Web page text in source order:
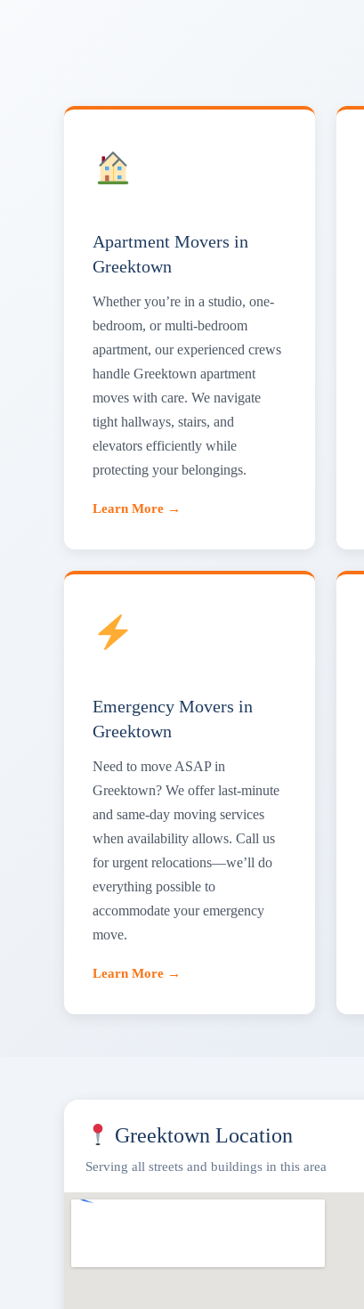
Apartment Movers in
Greektown
Whether you’re in a studio, one-
bedroom, or multi-bedroom
apartment, our experienced crews
handle Greektown apartment
moves with care. We navigate
tight hallways, stairs, and
elevators efficiently while
protecting your belongings.
Learn More →
Emergency Movers in
Greektown
Need to move ASAP in
Greektown? We offer last-minute
and same-day moving services
when availability allows. Call us
for urgent relocations—we’ll do
everything possible to
accommodate your emergency
move.
Learn More →
Greektown Location
Serving all streets and buildings in this area